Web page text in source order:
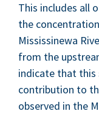
This includes all
the
Mis­sissinewa
from the
indi­cate that this
con­tri­bu­tion to
observed in the